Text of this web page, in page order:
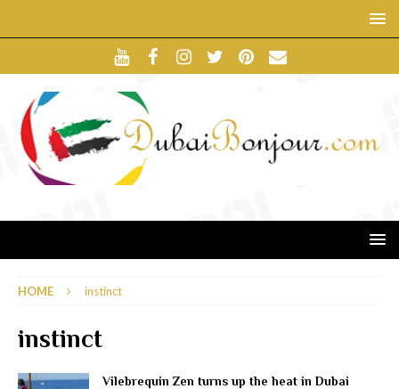
HOME instinct
instinct
Vilebrequin Zen turns up the heat in Dubai